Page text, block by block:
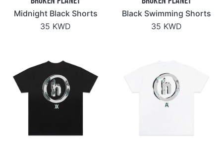
Midnight Black Shorts
35 KWD
Black Swimming Shorts
35 KWD